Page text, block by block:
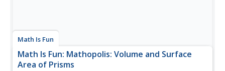
Math Is Fun
Math Is Fun: Mathopolis: Volume and Surface
Area of Prisms